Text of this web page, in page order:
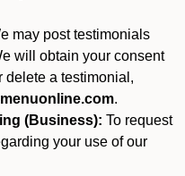
may post testimonials
will obtain your consent
delete a testimonial,
.
(Business): To request
your use of our